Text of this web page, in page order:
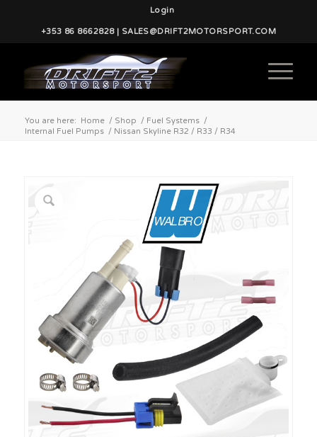
Login
+353 86 8662828 | SALES@DRIFT2MOTORSPORT.COM
You are here: Home / Shop / Fuel Systems /
Internal Fuel Pumps / Nissan Skyline R32 / R33 / R34